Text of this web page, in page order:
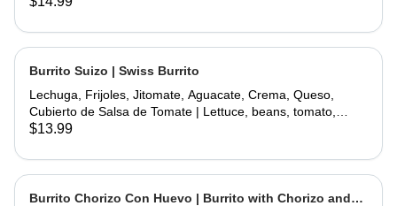
Burrito Suizo | Swiss Burrito
Lechuga, Frijoles, Jitomate, Aguacate, Crema, Queso,
Cubierto de Salsa de Tomate | Lettuce, beans, tomato,
avocado, sour cream, cheese, covered with tomate sauce
$13.99
Burrito Chorizo Con Huevo | Burrito with Chorizo and